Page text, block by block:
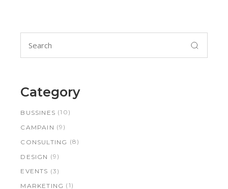
Search
for:
Category
BUSSINES (10)
CAMPAIN (9)
CONSULTING (8)
DESIGN (9)
EVENTS (3)
MARKETING (1)